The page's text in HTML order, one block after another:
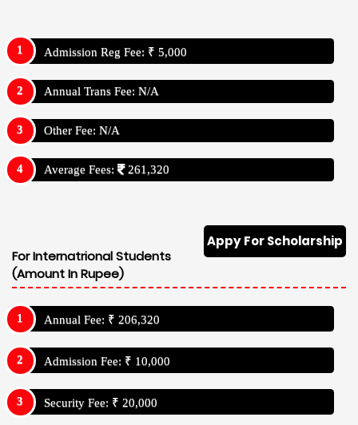
Admission Reg Fee: ₹ 5,000
Annual Trans Fee: N/A
Other Fee: N/A
Average Fees: 261,320
Appy For Scholarship
For Internatrional Students
(Amount In Rupee)
Annual Fee: ₹ 206,320
Admission Fee: ₹ 10,000
Security Fee: ₹ 20,000